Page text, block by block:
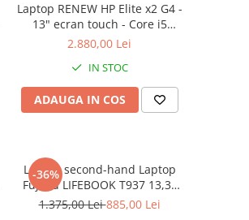
Laptop RENEW HP Elite x2 G4 -
13" ecran touch - Core i5
8265U - 8 GB RAM - 256 GB
2.880,00 Lei
IN STOC
ADAUGA IN COS
-36%
Laptop second-hand Laptop
Fujitsu LIFEBOOK T937 13,3"
Full-HD Display, Touchscreen,
1.375,00 Lei885,00 Lei